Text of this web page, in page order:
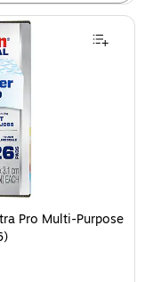
Pro Multi-Purpose